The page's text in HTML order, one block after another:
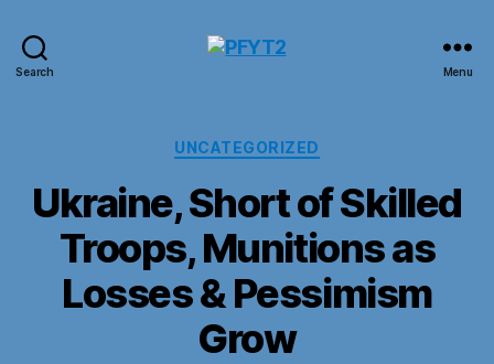
Search Menu
Categories
UNCATEGORIZED
Ukraine, Short of Skilled
Troops, Munitions as
Losses & Pessimism
Grow